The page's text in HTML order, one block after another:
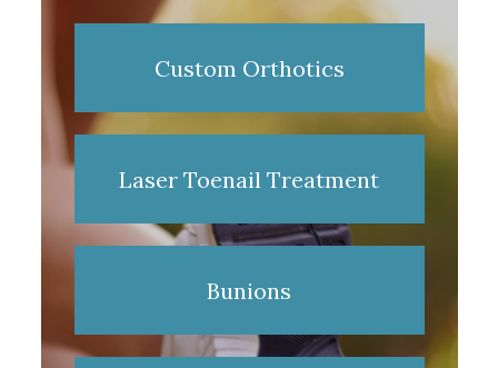
Custom Orthotics
Laser Toenail Treatment
Bunions